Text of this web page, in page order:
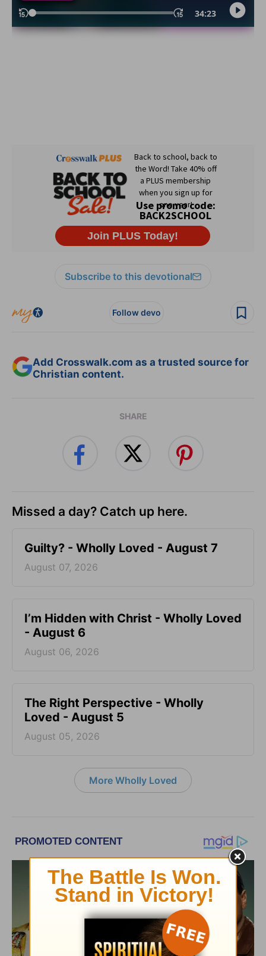
Subscribe to this devotional
Follow devo
Add Crosswalk.com as a trusted source for
Christian content.
SHARE
Missed a day? Catch up here.
Guilty? - Wholly Loved - August 7
August 07, 2026
I’m Hidden with Christ - Wholly Loved
- August 6
August 06, 2026
The Right Perspective - Wholly
Loved - August 5
August 05, 2026
More Wholly Loved